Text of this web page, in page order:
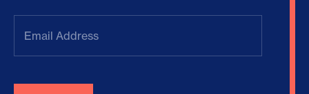
Address(Required)